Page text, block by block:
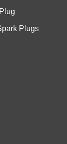
Plugs